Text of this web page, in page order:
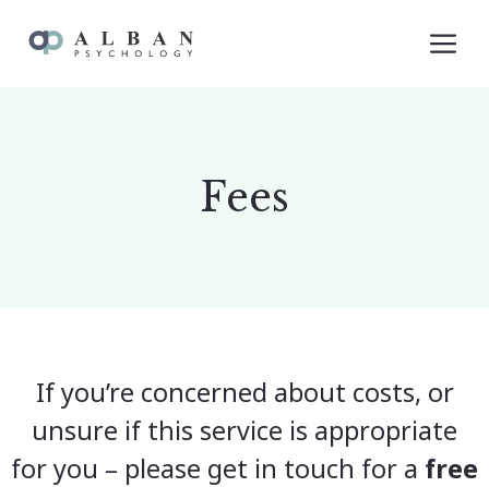
Fees
If you’re concerned about costs, or
unsure if this service is appropriate
for you – please get in touch for a free